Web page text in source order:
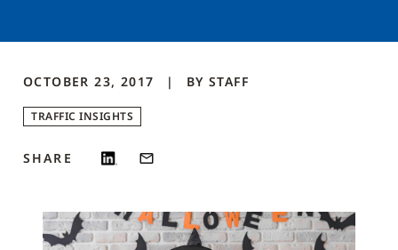
OCTOBER 23, 2017 BY STAFF
TRAFFIC INSIGHTS
SHARE